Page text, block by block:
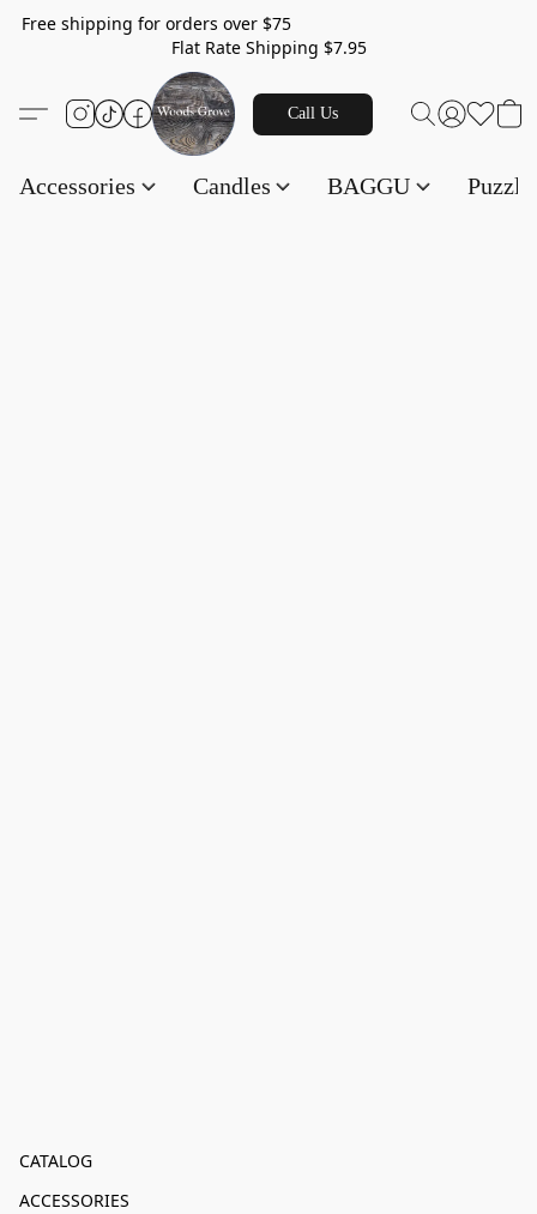
Free shipping for orders over $75
Flat Rate Shipping $7.95
Call Us
Accessories Candles BAGGU
CATALOG
ACCESSORIES